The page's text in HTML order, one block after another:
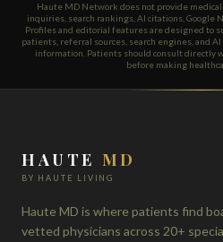
Haute MD Network does not provide
inquiries, search rankings, AI citations, Google
Profiles and editorial features are designed to
patients, referral sources, search engines, and
information. Patients should consult directly
before making
HAUTE MD
BY HAUTE LIVING
Haute MD is where patients find
vetted physicians across 20+